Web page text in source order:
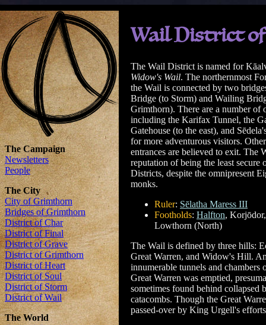
Wail District
The Wail District is named for
Widow's Wail. The northernmost
the Wail is connected by two
Bridge (to Storm) and Wailing
Grimthorn). There are a number of
including the Karifax Tunnel, the
Gatehouse (to the east), and
for more adventurous visitors.
entrances are believed to exit. The
reputation of being the least secure
Districts, despite the omnipresent
monks.
Ruler: Sēlatha Maress III
Footholds: Halfton,
Lowthorn (North)
The Wail is defined by three hills:
Great Warren, and Widow's Hill.
innumerable tunnels and
Great Warren was emptied,
sometimes found behind collapsed
catacombs. Though the Great
passed-over by King Urgell's